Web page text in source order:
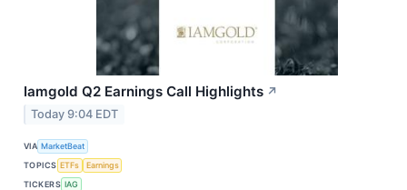
Iamgold Q2 Earnings Call Highlights ↗
Today 9:04 EDT
VIA MarketBeat
TOPICS ETFs
Earnings
TICKERS IAG